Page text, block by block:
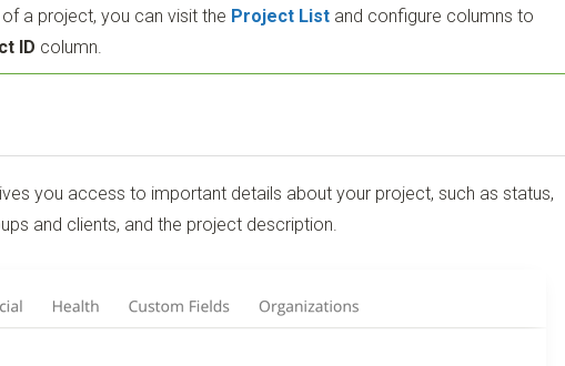
a project, you can visit the Project List and configure columns to
ID column.
you access to important details about your project, such as status,
and clients, and the project description.